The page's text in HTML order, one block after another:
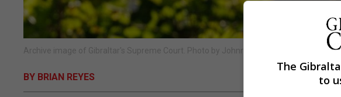
Archive image of Gibraltar's Supreme Court. Photo by Johnny Bugeja.
BY BRIAN REYES
The
to